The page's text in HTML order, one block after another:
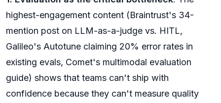
highest-engagement content (Braintrust's 34-
mention post on LLM-as-a-judge vs. HITL,
Galileo's Autotune claiming 20% error rates in
existing evals, Comet's multimodal evaluation
guide) shows that teams can't ship with
confidence because they can't measure quality